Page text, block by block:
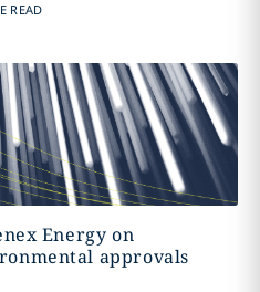
READ
Energy on
approvals